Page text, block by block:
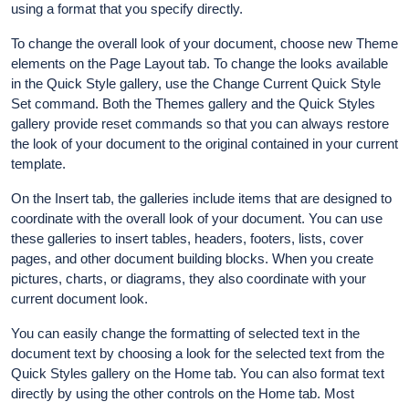
using a format that you specify directly.
To change the overall look of your document, choose new Theme
elements on the Page Layout tab. To change the looks available
in the Quick Style gallery, use the Change Current Quick Style
Set command. Both the Themes gallery and the Quick Styles
gallery provide reset commands so that you can always restore
the look of your document to the original contained in your current
template.
On the Insert tab, the galleries include items that are designed to
coordinate with the overall look of your document. You can use
these galleries to insert tables, headers, footers, lists, cover
pages, and other document building blocks. When you create
pictures, charts, or diagrams, they also coordinate with your
current document look.
You can easily change the formatting of selected text in the
document text by choosing a look for the selected text from the
Quick Styles gallery on the Home tab. You can also format text
directly by using the other controls on the Home tab. Most